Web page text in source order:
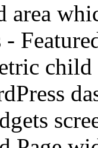
area
-
child